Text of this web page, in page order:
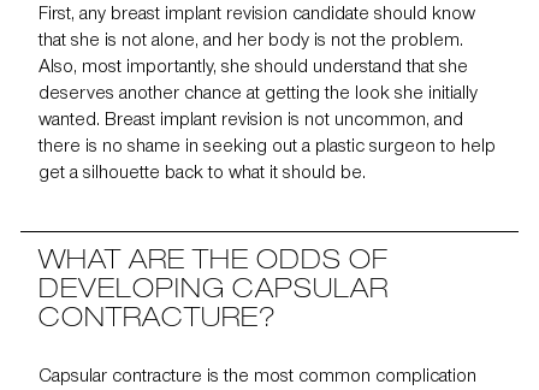
First, any breast implant revision candidate should know
that she is not alone, and her body is not the problem.
Also, most importantly, she should understand that she
deserves another chance at getting the look she initially
wanted. Breast implant revision is not uncommon, and
there is no shame in seeking out a plastic surgeon to help
get a silhouette back to what it should be.
WHAT ARE THE ODDS OF
DEVELOPING CAPSULAR
CONTRACTURE?
Capsular contracture is the most common complication